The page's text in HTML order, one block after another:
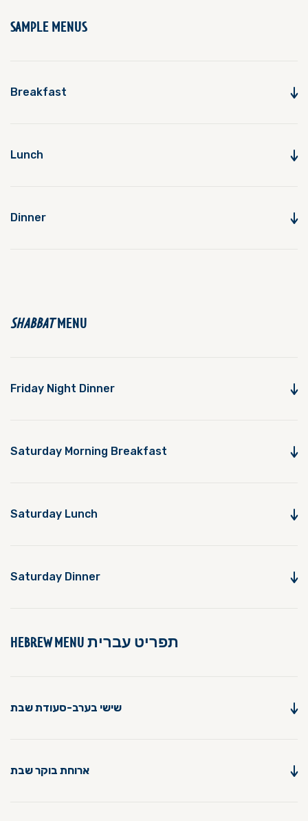
SAMPLE MENUS
Breakfast
Lunch
Dinner
SHABBAT MENU
Friday Night Dinner
Saturday Morning Breakfast
Saturday Lunch
Saturday Dinner
HEBREW MENU תפריט עברית
שישי בערב-סעודת שבת
ארוחת בוקר שבת